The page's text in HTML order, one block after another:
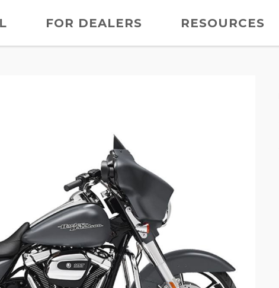
FOR DEALERS RESOURCES